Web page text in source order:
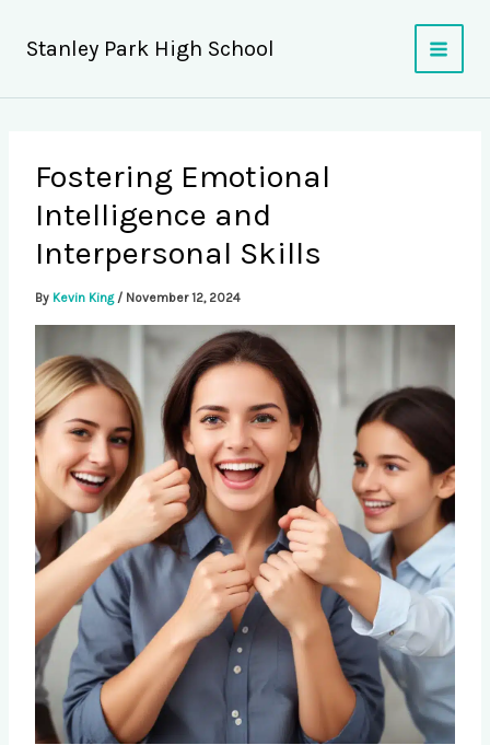
content
Stanley Park High School
Fostering Emotional
Intelligence and
Interpersonal Skills
By Kevin King / November 12, 2024